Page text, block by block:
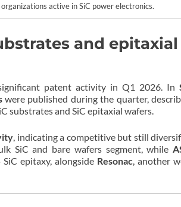
active in SiC power electronics.
and epitaxial
patent activity in Q1 2026. In
were published during the quarter,
substrates and SiC epitaxial wafers.
, indicating a competitive but still
SiC and bare wafers segment, while
epitaxy, alongside Resonac, another